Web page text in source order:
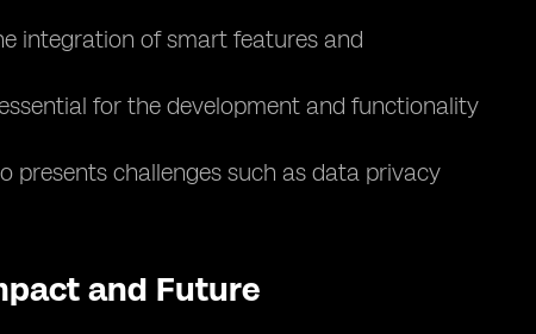
integration of smart features and
for the development and functionality
presents challenges such as data privacy
and Future